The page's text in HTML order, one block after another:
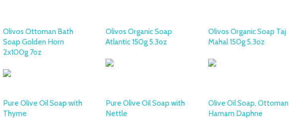
Olivos Ottoman Bath
Soap Golden Horn
2x100g 7oz
Olivos Organic Soap
Atlantic 150g 5.3oz
Olivos Organic Soap Taj
Mahal 150g 5.3oz
Pure Olive Oil Soap with
Thyme
Pure Olive Oil Soap with
Nettle
Olive Oil Soap, Ottoman
Hamam Daphne